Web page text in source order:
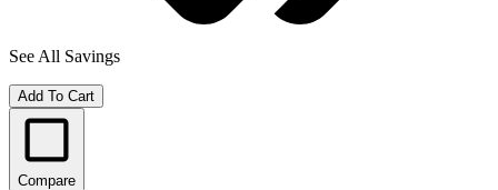
See All Savings
Add To Cart
Compare